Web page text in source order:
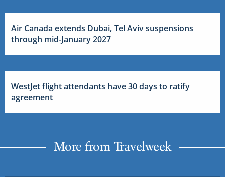
Air Canada extends Dubai, Tel Aviv suspensions
through mid-January 2027
WestJet flight attendants have 30 days to ratify
agreement
More from Travelweek